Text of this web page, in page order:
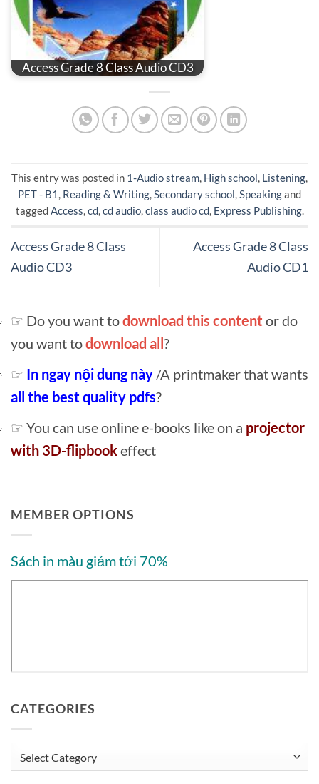
Access Grade 8 Class Audio CD3
This entry was posted in 1-Audio stream, High school, Listening,
PET - B1 , Reading & Writing,Secondary school,Speakingand
taggedAccess,cd,cd audio,class audio cd, Express Publishing.
Access Grade 8 Class
Audio CD3
Access Grade 8 Class
Audio CD1
☞ Do you want todownload this content or do
you want todownload all?
☞ In ngay nội dung này /A printmaker that wants
all the best quality pdfs?
☞ You can use online e-books like on a projector
with 3D-flipbookeffect
MEMBER OPTIONS
Sách in màu giảm tới 70%
CATEGORIES
Categories